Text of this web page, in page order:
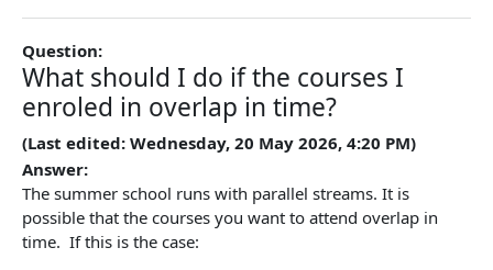
Question:
What should I do if the courses I
enroled in overlap in time?
(Last edited: Wednesday, 20 May 2026, 4:20 PM)
Answer:
The summer school runs with parallel streams. It is
possible that the courses you want to attend overlap in
time. If this is the case: